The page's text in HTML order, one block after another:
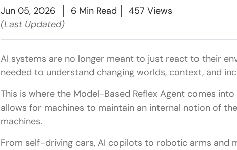
Jun 05, 2026
6 Min Read
457 Views
(Last Updated)
AI systems are no longer meant to just react to their
needed to understand changing worlds, context, and
This is where the Model-Based Reflex Agent comes
allows for machines to maintain an internal notion of
machines.
From self-driving cars, AI copilots to robotic arms and